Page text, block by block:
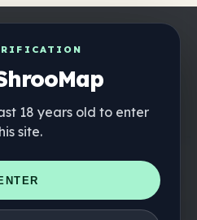
18 years old to enter
site.
one tap away
Finder
🔮 Smartshop